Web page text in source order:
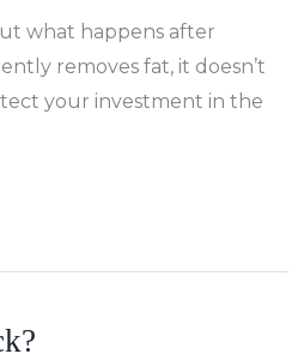
what happens after
removes fat, it doesn’t
your investment in the